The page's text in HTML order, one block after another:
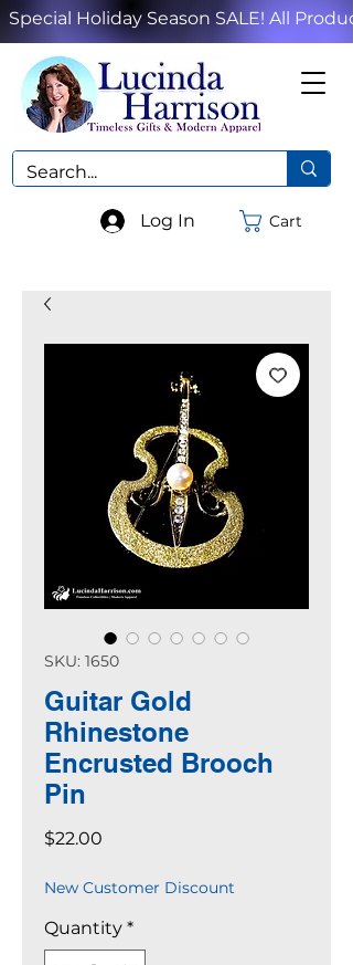
Special Holiday Season SALE! All
Cart
Log In
SKU: 1650
Guitar Gold
Rhinestone
Encrusted Brooch
Pin
$22.00
New Customer Discount
Quantity *